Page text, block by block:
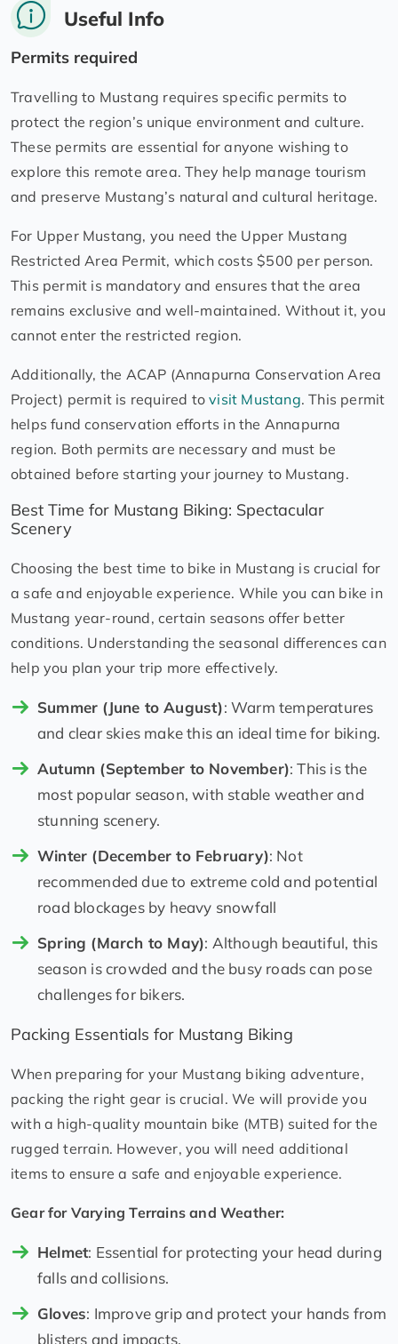
Useful Info
Permits required
Travelling to Mustang requires specific permits to
protect the region’s unique environment and culture.
These permits are essential for anyone wishing to
explore this remote area. They help manage tourism
and preserve Mustang’s natural and cultural heritage.
For Upper Mustang, you need the Upper Mustang
Restricted Area Permit, which costs $500 per person.
This permit is mandatory and ensures that the area
remains exclusive and well-maintained. Without it, you
cannot enter the restricted region.
Additionally, the ACAP (Annapurna Conservation Area
Project) permit is required tovisit Mustang. This permit
helps fund conservation efforts in the Annapurna
region. Both permits are necessary and must be
obtained before starting your journey to Mustang.
Best Time for Mustang Biking: Spectacular
Scenery
Choosing the best time to bike in Mustang is crucial for
a safe and enjoyable experience. While you can bike in
Mustang year-round, certain seasons offer better
conditions. Understanding the seasonal differences can
help you plan your trip more effectively.
Summer (June to August): Warm temperatures
and clear skies make this an ideal time for biking.
Autumn (September to November): This is the
most popular season, with stable weather and
stunning scenery.
Winter (December to February): Not
recommended due to extreme cold and potential
road blockages by heavy snowfall
Spring (March to May): Although beautiful, this
season is crowded and the busy roads can pose
challenges for bikers.
Packing Essentials for Mustang Biking
When preparing for your Mustang biking adventure,
packing the right gear is crucial. We will provide you
with a high-quality mountain bike (MTB) suited for the
rugged terrain. However, you will need additional
items to ensure a safe and enjoyable experience.
Gear for Varying Terrains and Weather:
Helmet: Essential for protecting your head during
falls and collisions.
Gloves: Improve grip and protect your hands from
blisters and impacts.